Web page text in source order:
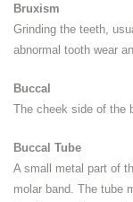
Bruxism
Grinding the teeth,
abnormal tooth wear
Buccal
The cheek side of the
Buccal Tube
A small metal part of
molar band. The tube